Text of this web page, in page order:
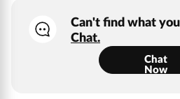
Can't find what
Chat.
Chat
Now